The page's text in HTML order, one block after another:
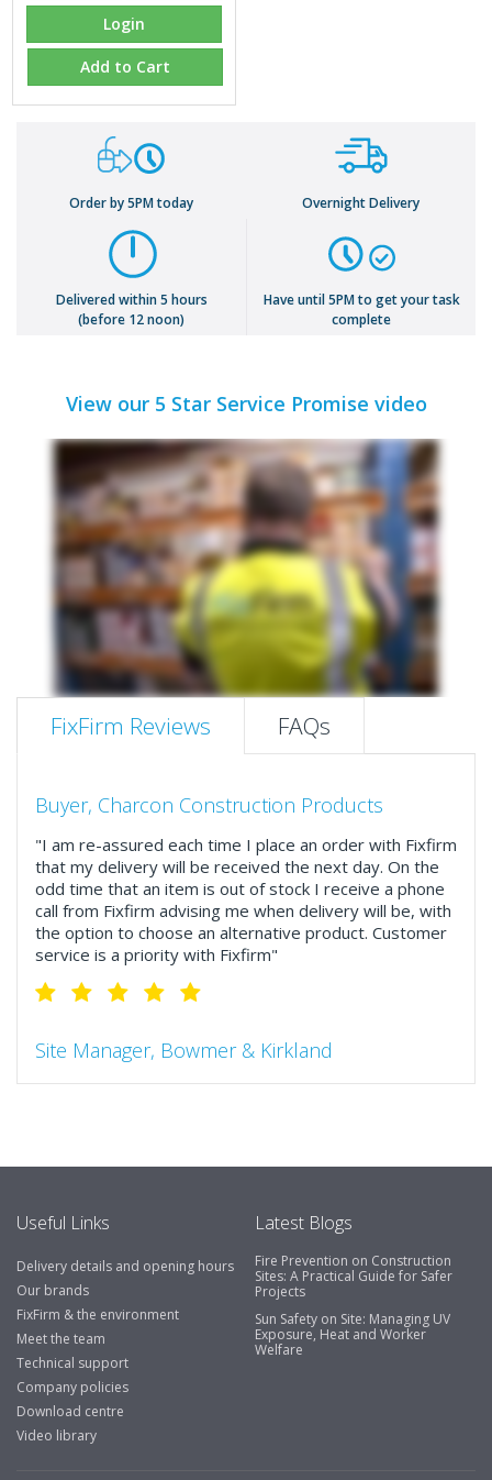
Login
Add to Cart
Order by 5PM today Overnight Delivery
Delivered within 5 hours
(before 12 noon)
Have until 5PM to get your task
complete
View our 5 Star Service Promise video
FixFirm Reviews FAQs
Buyer, Charcon Construction Products
"I am re-assured each time I place an order with Fixfirm
that my delivery will be received the next day. On the
odd time that an item is out of stock I receive a phone
call from Fixfirm advising me when delivery will be, with
the option to choose an alternative product. Customer
service is a priority with Fixfirm"
Site Manager, Bowmer & Kirkland
"So much more than the name suggests ..top features
Business Development Manager, Brook &
Mayo
"We have never had a problem with Fixfirm, it’s right on
our doorstep, very rarely is there something not
available, staff are always friendly and helpful."
Useful Links
Delivery details and opening hours
Our brands
FixFirm & the environment
Meet the team
Technical support
Company policies
Download centre
Video library
Latest Blogs
Fire Prevention on Construction
Sites: A Practical Guide for Safer
Projects
Sun Safety on Site: Managing UV
Exposure, Heat and Worker
Welfare